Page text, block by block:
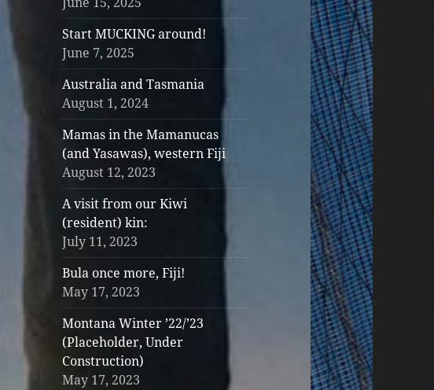
Start MUCKING around!
June 7, 2025
Australia and Tasmania
August 1, 2024
Mamas in the Mamanucas
(and Yasawas), western Fiji
August 12, 2023
A visit from our Kiwi
(resident) kin:
July 11, 2023
Bula once more, Fiji!
May 17, 2023
Montana Winter ’22/’23
(Placeholder, Under
Construction)
May 17, 2023